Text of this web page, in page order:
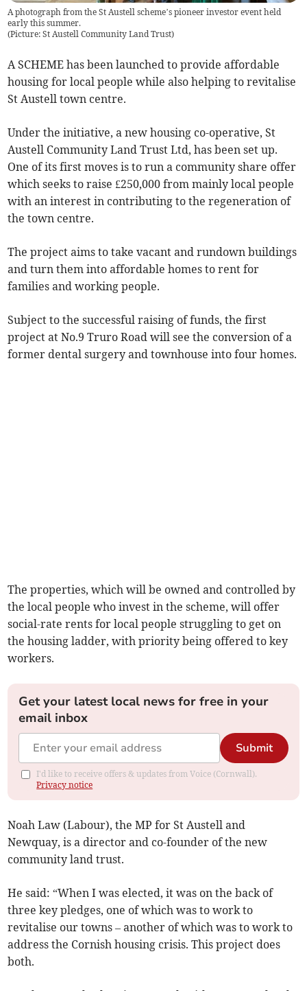
A photograph from the St Austell scheme’s pioneer investor event held
early this summer.
(Picture: St Austell Community Land Trust)
A SCHEME has been launched to provide affordable
housing for local people while also helping to revitalise
St Austell town centre.
Under the initiative, a new housing co-operative, St
Austell Community Land Trust Ltd, has been set up.
One of its first moves is to run a community share offer
which seeks to raise £250,000 from mainly local people
with an interest in contributing to the regeneration of
the town centre.
The project aims to take vacant and rundown buildings
and turn them into affordable homes to rent for
families and working people.
Subject to the successful raising of funds, the first
project at No.9 Truro Road will see the conversion of a
former dental surgery and townhouse into four homes.
The properties, which will be owned and controlled by
the local people who invest in the scheme, will offer
social-rate rents for local people struggling to get on
the housing ladder, with priority being offered to key
workers.
Get your latest local news for free in your
email inbox
Submit
I'd like to receive offers & updates from Voice (Cornwall).
Privacy notice
Noah Law (Labour), the MP for St Austell and
Newquay, is a director and co-founder of the new
community land trust.
He said: “When I was elected, it was on the back of
three key pledges, one of which was to work to
revitalise our towns – another of which was to work to
address the Cornish housing crisis. This project does
both.